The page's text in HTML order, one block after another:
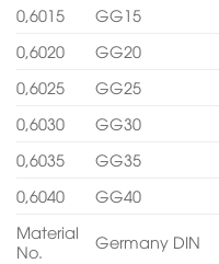
0,6015
GG15
0,6020
GG20
0,6025
GG25
0,6030
GG30
0,6035
GG35
0,6040
GG40
Material
No.
Germany DIN